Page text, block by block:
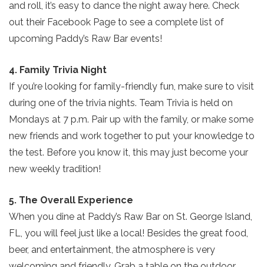
Send Your Stay!
booking details so you can finish booking
your beach getaway whenever you're
ready!
and roll, it’s easy to dance the night away here. Check
out their Facebook Page to see a complete list of
upcoming Paddy’s Raw Bar events!
4. Family Trivia Night
If you’re looking for family-friendly fun, make sure to visit
during one of the trivia nights. Team Trivia is held on
Mondays at 7 p.m. Pair up with the family, or make some
new friends and work together to put your knowledge to
the test. Before you know it, this may just become your
new weekly tradition!
5. The Overall Experience
When you dine at Paddy’s Raw Bar on St. George Island,
FL, you will feel just like a local! Besides the great food,
beer, and entertainment, the atmosphere is very